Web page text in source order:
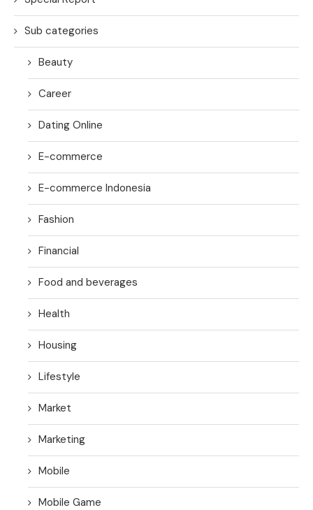
Sub categories
Beauty
Career
Dating Online
E-commerce
E-commerce Indonesia
Fashion
Financial
Food and beverages
Health
Housing
Lifestyle
Market
Marketing
Mobile
Mobile Game